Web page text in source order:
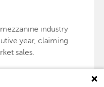
industry
year, claiming
sales.